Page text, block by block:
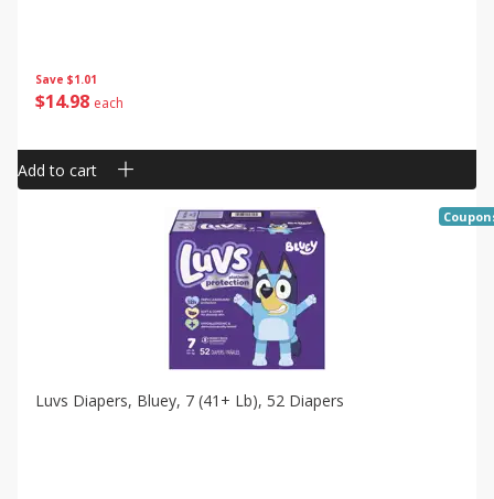
Save $1.01
$14 98 each
Add to cart
Luvs Diapers, Bluey, 7 (41+ Lb), 52 Diapers